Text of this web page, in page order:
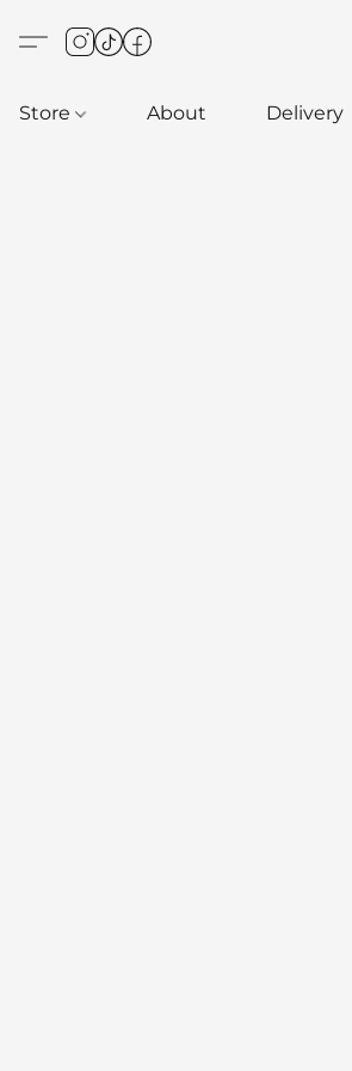
Store About Delivery